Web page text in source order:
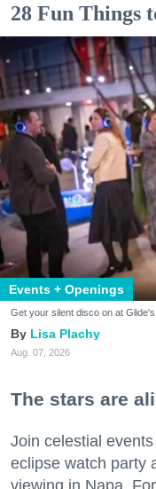
28 Fun Things
Events + Openings
Get your silent disco on at
Lisa Plachy
Aug. 07, 2026
The stars are
Join celestial
eclipse watch party